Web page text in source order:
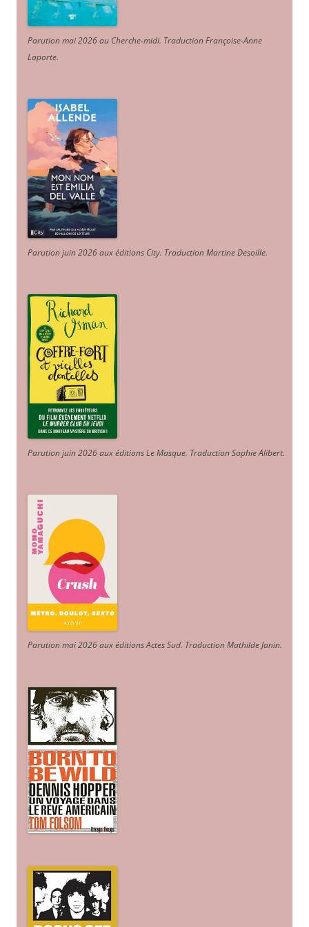
Parution mai 2026 au Cherche-midi. Traduction Françoise-Anne
Laporte.
Parution juin 2026 aux éditions City. Traduction Martine Desoille.
Parution juin 2026 aux éditions Le Masque. Traduction Sophie Alibert.
Parution mai 2026 aux éditions Actes Sud. Traduction Mathilde Janin.